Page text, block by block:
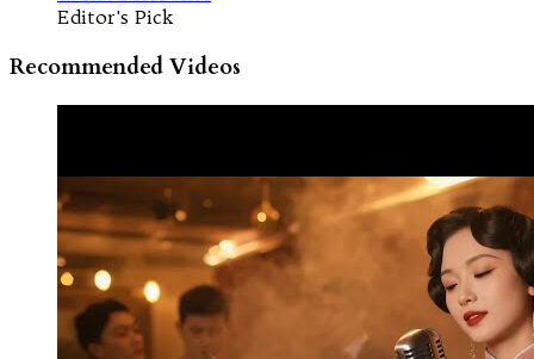
Editor's Pick
Recommended Videos